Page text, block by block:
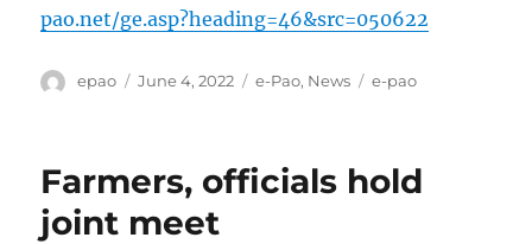
pao.net/ge.asp?heading=46&src=050622
Author
epao
Posted
June 4, 2022 Categories
e-Pao, News Tags
e-pao
Farmers, officials hold
joint meet